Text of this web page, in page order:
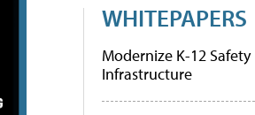
WHITEPAPERS
Modernize K-12 Safety
Infrastructure